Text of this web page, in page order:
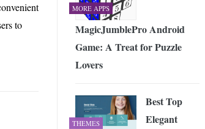
to
MORE APPS
MagicJumblePro Android
Game: A Treat for Puzzle
Lovers
THEMES
Best Top
Elegant